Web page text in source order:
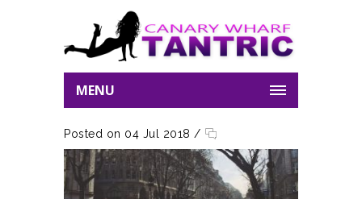
MENU
Posted on 04 Jul 2018 /